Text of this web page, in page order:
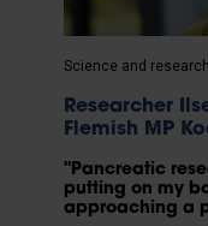
Science and research
Researcher
Flemish MP
"Pancreatic
putting on my
approaching a